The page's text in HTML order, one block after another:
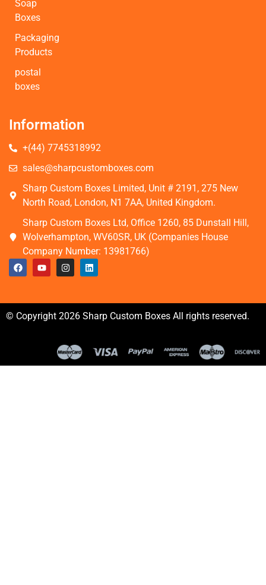
Soap
Boxes
Packaging
Products
postal
boxes
Information
+(44) 7745318992
sales@sharpcustomboxes.com
Sharp Custom Boxes Limited, Unit # 2191, 275 New
North Road, London, N1 7AA, United Kingdom.
Sharp Custom Boxes Ltd, Office 1260, 85 Dunstall Hill,
Wolverhampton, WV60SR, UK (Companies House
Company Number: 13981766)
© Copyright 2026 Sharp Custom Boxes All rights reserved.